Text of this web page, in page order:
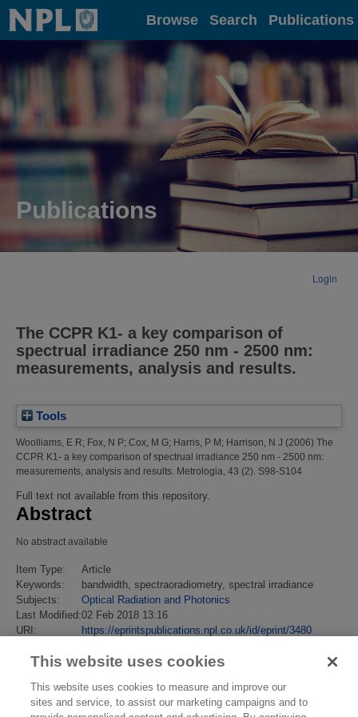
Home Browse Search Publications
Publications
Login
The CCPR K1- a key comparison of
spectrual irradiance 250 nm - 2500 nm:
measurements, analysis and results.
Tools
Woolliams, E R; Fox, N P; Cox, M G; Harris, P M; Harrison, N J (2006) The
CCPR K1- a key comparison of spectrual irradiance 250 nm - 2500 nm:
measurements, analysis and results. Metrologia, 43 (2). S98-S104
Full text not available from this repository.
Abstract
No abstract available
Item Type:
Article
Keywords:
bandwidth, spectraoradiometry, spectral irradiance
Subjects:
Optical Radiation and Photonics
Last Modified:02 Feb 2018 13:16
URI:
https://eprintspublications.npl.co.uk/id/eprint/3480
This website uses cookies
This website uses cookies to measure and improve our
sites and service, to assist our marketing campaigns and to